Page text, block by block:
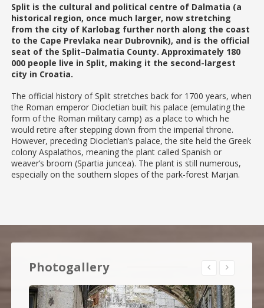
Split is the cultural and political centre of Dalmatia (a
historical region, once much larger, now stretching
from the city of Karlobag further north along the coast
to the Cape Prevlaka near Dubrovnik), and is the official
seat of the Split–Dalmatia County. Approximately 180
000 people live in Split, making it the second-largest
city in Croatia.
The official history of Split stretches back for 1700 years, when
the Roman emperor Diocletian built his palace (emulating the
form of the Roman military camp) as a place to which he
would retire after stepping down from the imperial throne.
However, preceding Diocletian’s palace, the site held the Greek
colony Aspalathos, meaning the plant called Spanish or
weaver’s broom (Spartia juncea). The plant is still numerous,
especially on the southern slopes of the park-forest Marjan.
Photogallery